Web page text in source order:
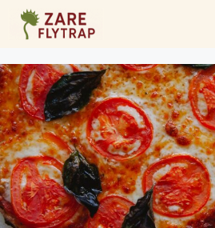
Skip
content